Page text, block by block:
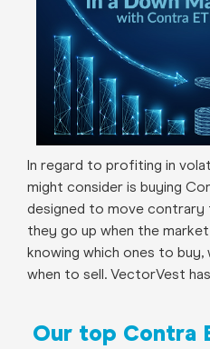
Image
In regard to profiting in
might consider is buying
designed to move contrary
they go up when the
knowing which ones to buy,
when to sell. VectorVest
Our top Contra